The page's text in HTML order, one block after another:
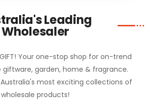
Leading
Wholesaler
Your one-stop shop for on-trend
giftware, garden, home & fragrance.
most exciting collections of
wholesale products!